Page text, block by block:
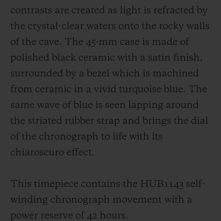
contrasts are created as light is refracted by
the crystal-clear waters onto the rocky walls
of the cave. The 45-mm case is made of
polished black ceramic with a satin finish,
surrounded by a bezel which is machined
from ceramic in a vivid turquoise blue. The
same wave of blue is seen lapping around
the striated rubber strap and brings the dial
of the chronograph to life with its
chiaroscuro effect.
This timepiece contains the HUB1143 self-
winding chronograph movement with a
power reserve of 42 hours.